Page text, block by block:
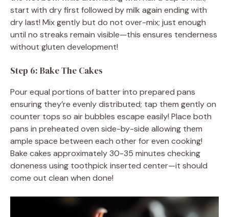
start with dry first followed by milk again ending with
dry last! Mix gently but do not over-mix; just enough
until no streaks remain visible—this ensures tenderness
without gluten development!
Step 6: Bake The Cakes
Pour equal portions of batter into prepared pans
ensuring they’re evenly distributed; tap them gently on
counter tops so air bubbles escape easily! Place both
pans in preheated oven side-by-side allowing them
ample space between each other for even cooking!
Bake cakes approximately 30-35 minutes checking
doneness using toothpick inserted center—it should
come out clean when done!